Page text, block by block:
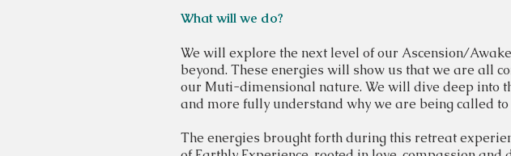
What will we do?
We will explore the next level of our Ascension/
beyond. These energies will show us that we are all
our Muti-dimensional nature. We will dive deep into
and more fully understand why we are being called
The energies brought forth during this retreat